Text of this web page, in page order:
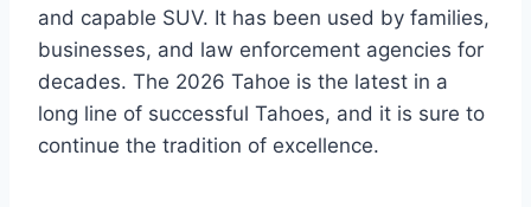
and capable SUV. It has been used by families,
businesses, and law enforcement agencies for
decades. The 2026 Tahoe is the latest in a
long line of successful Tahoes, and it is sure to
continue the tradition of excellence.